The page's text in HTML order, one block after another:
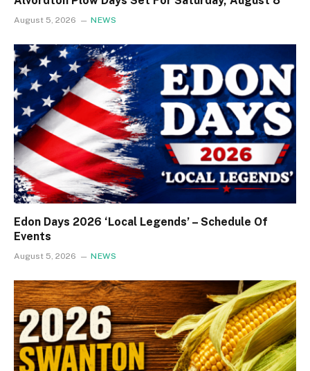
August 5, 2026 NEWS
Edon Days 2026 ‘Local Legends’ – Schedule Of
Events
August 5, 2026 NEWS